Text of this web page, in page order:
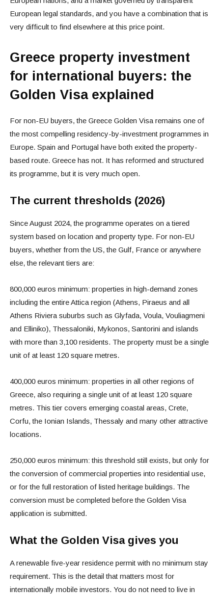
European legal standards, and you have a combination that is
very difficult to find elsewhere at this price point.
Greece property investment
for international buyers: the
Golden Visa explained
For non-EU buyers, the Greece Golden Visa remains one of
the most compelling residency-by-investment programmes in
Europe. Spain and Portugal have both exited the property-
based route. Greece has not. It has reformed and structured
its programme, but it is very much open.
The current thresholds (2026)
Since August 2024, the programme operates on a tiered
system based on location and property type. For non-EU
buyers, whether from the US, the Gulf, France or anywhere
else, the relevant tiers are:
800,000 euros minimum: properties in high-demand zones
including the entire Attica region (Athens, Piraeus and all
Athens Riviera suburbs such as Glyfada, Voula, Vouliagmeni
and Elliniko), Thessaloniki, Mykonos, Santorini and islands
with more than 3,100 residents. The property must be a single
unit of at least 120 square metres.
400,000 euros minimum: properties in all other regions of
Greece, also requiring a single unit of at least 120 square
metres. This tier covers emerging coastal areas, Crete,
Corfu, the Ionian Islands, Thessaly and many other attractive
locations.
250,000 euros minimum: this threshold still exists, but only for
the conversion of commercial properties into residential use,
or for the full restoration of listed heritage buildings. The
conversion must be completed before the Golden Visa
application is submitted.
What the Golden Visa gives you
A renewable five-year residence permit with no minimum stay
requirement. This is the detail that matters most for
internationally mobile investors. You do not need to live in